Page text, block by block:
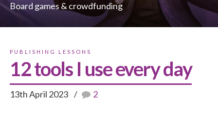
Board games & crowdfunding
PUBLISHING LESSONS
12 tools I use every day
13th April 2023 2